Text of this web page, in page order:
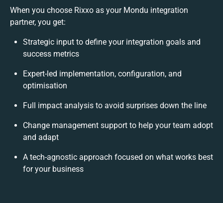
When you choose Rixxo as your Mondu integration
partner, you get:
Strategic input to define your integration goals and
success metrics
Expert-led implementation, configuration, and
optimisation
Full impact analysis to avoid surprises down the line
Change management support to help your team adopt
and adapt
A tech-agnostic approach focused on what works best
for your business